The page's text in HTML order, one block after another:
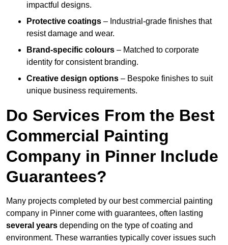
impactful designs.
Protective coatings – Industrial-grade finishes that
resist damage and wear.
Brand-specific colours – Matched to corporate
identity for consistent branding.
Creative design options – Bespoke finishes to suit
unique business requirements.
Do Services From the Best
Commercial Painting
Company in Pinner Include
Guarantees?
Many projects completed by our best commercial painting
company in Pinner come with guarantees, often lasting
several years depending on the type of coating and
environment. These warranties typically cover issues such